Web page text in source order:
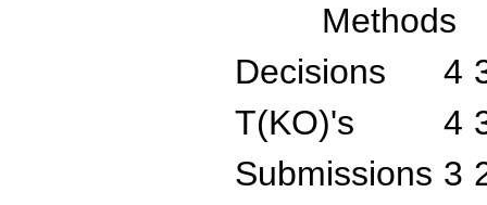
Methods
Decisions
4
T(KO)'s
4
Submissions 3